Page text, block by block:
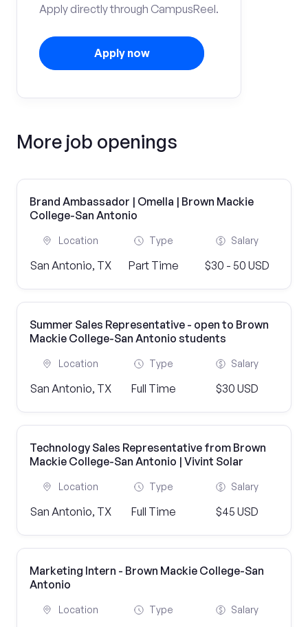
Apply directly through CampusReel.
Apply now
More job openings
Brand Ambassador | Omella | Brown Mackie
College-San Antonio
Location
San Antonio, TX
Type
Part Time
Salary
$30 - 50 USD
Summer Sales Representative - open to Brown
Mackie College-San Antonio students
Location
San Antonio, TX
Type
Full Time
Salary
$30 USD
Technology Sales Representative from Brown
Mackie College-San Antonio | Vivint Solar
Location
San Antonio, TX
Type
Full Time
Salary
$45 USD
Marketing Intern - Brown Mackie College-San
Antonio
Location Type Salary